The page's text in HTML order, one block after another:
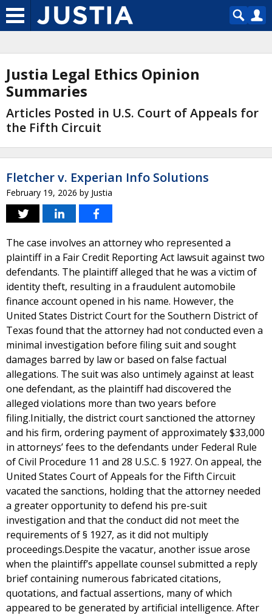
Justia Legal Ethics Opinion
Summaries
Articles Posted in U.S. Court of Appeals for
the Fifth Circuit
Fletcher v. Experian Info Solutions
February 19, 2026 by Justia
The case involves an attorney who represented a
plaintiff in a Fair Credit Reporting Act lawsuit against two
defendants. The plaintiff alleged that he was a victim of
identity theft, resulting in a fraudulent automobile
finance account opened in his name. However, the
United States District Court for the Southern District of
Texas found that the attorney had not conducted even a
minimal investigation before filing suit and sought
damages barred by law or based on false factual
allegations. The suit was also untimely against at least
one defendant, as the plaintiff had discovered the
alleged violations more than two years before
filing.Initially, the district court sanctioned the attorney
and his firm, ordering payment of approximately $33,000
in attorneys’ fees to the defendants under Federal Rule
of Civil Procedure 11 and 28 U.S.C. § 1927. On appeal, the
United States Court of Appeals for the Fifth Circuit
vacated the sanctions, holding that the attorney needed
a greater opportunity to defend his pre-suit
investigation and that the conduct did not meet the
requirements of § 1927, as it did not multiply
proceedings.Despite the vacatur, another issue arose
when the plaintiff’s appellate counsel submitted a reply
brief containing numerous fabricated citations,
quotations, and factual assertions, many of which
appeared to be generated by artificial intelligence. After